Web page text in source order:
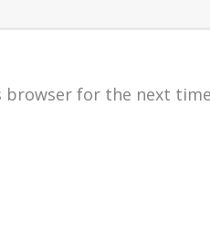
browser for the next